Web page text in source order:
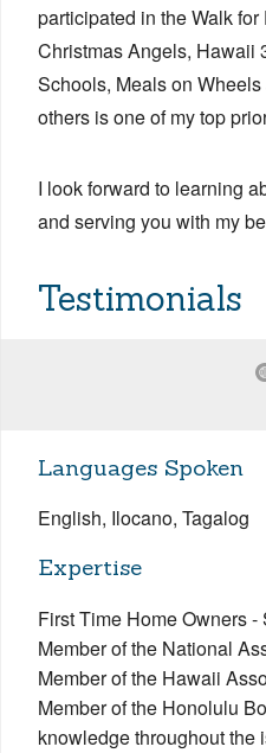
participated in the Walk
Christmas Angels, Hawaii
Schools, Meals on
others is one of my top
I look forward to learning
and serving you with my
Testimonials
Languages Spoken
English, Ilocano, Tagalog
Expertise
First Time Home Owners -
Member of the National
Member of the Hawaii
Member of the Honolulu
knowledge throughout the